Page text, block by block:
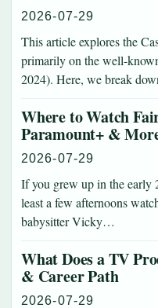
2026-07-29
This article explores the
primarily on the well-
2024). Here, we break
Where to Watch
Paramount+ &
2026-07-29
If you grew up in the early
least a few afternoons
babysitter Vicky…
What Does a TV
& Career Path
2026-07-29